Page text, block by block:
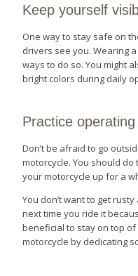
Keep yourself
One way to stay safe on
drivers see you. Wearing
ways to do so. You might
bright colors during daily
Practice
Don’t be afraid to go
motorcycle. You should
your motorcycle up for a
You don’t want to get
next time you ride it
beneficial to stay on top
motorcycle by dedicating